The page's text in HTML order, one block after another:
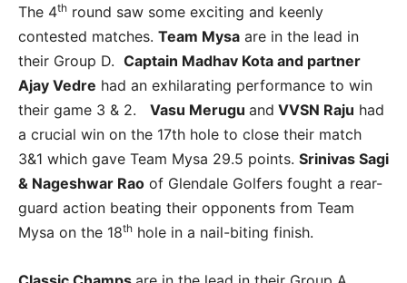
The 4th round saw some exciting and keenly
contested matches. Team Mysa are in the lead in
their Group D. Captain Madhav Kota and partner
Ajay Vedre had an exhilarating performance to win
their game 3 & 2. Vasu Merugu and VVSN Raju had
a crucial win on the 17th hole to close their match
3&1 which gave Team Mysa 29.5 points. Srinivas Sagi
& Nageshwar Rao of Glendale Golfers fought a rear-
guard action beating their opponents from Team
Mysa on the 18th hole in a nail-biting finish.